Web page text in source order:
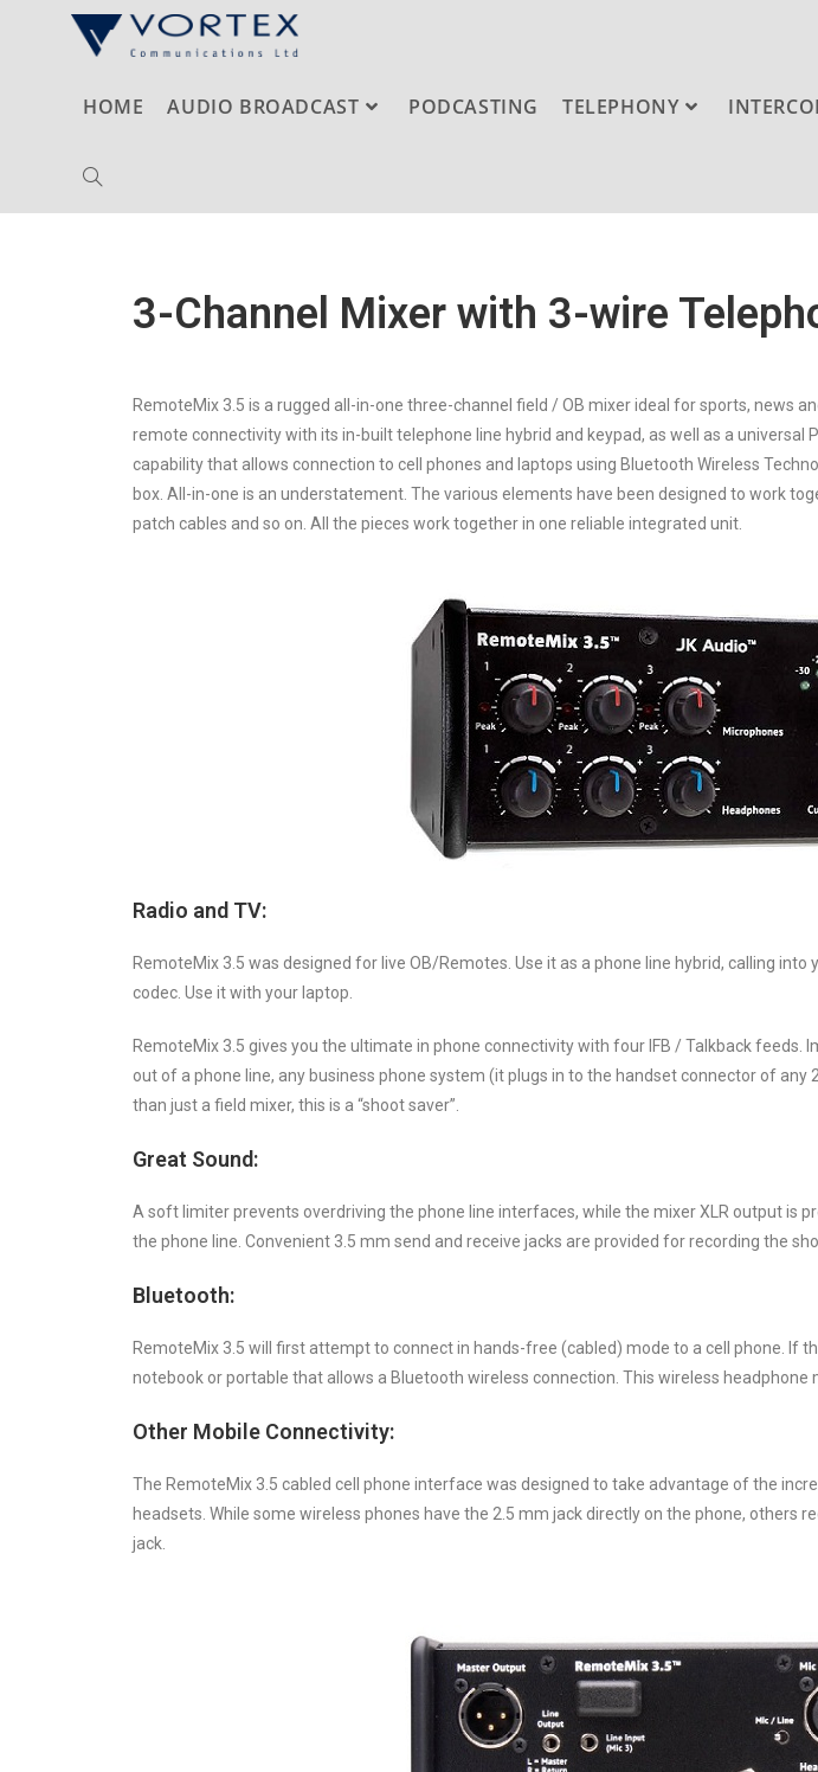
HOME AUDIO BROADCAST PODCASTING TELEPHONY
3-Channel Mixer with 3-wire
RemoteMix 3.5 is a rugged all-in-one three-channel field / OB mixer ideal for sports, news
remote connectivity with its in-built telephone line hybrid and keypad, as well as a
capability that allows connection to cell phones and laptops using Bluetooth Wireless
box. All-in-one is an understatement. The various elements have been designed to work
patch cables and so on. All the pieces work together in one reliable integrated unit.
Radio and TV:
RemoteMix 3.5 was designed for live OB/Remotes. Use it as a phone line hybrid, calling
codec. Use it with your laptop.
RemoteMix 3.5 gives you the ultimate in phone connectivity with four IFB / Talkback
out of a phone line, any business phone system (it plugs in to the handset connector of
than just a field mixer, this is a “shoot saver”.
Great Sound:
A soft limiter prevents overdriving the phone line interfaces, while the mixer XLR output is
the phone line. Convenient 3.5 mm send and receive jacks are provided for recording the
Bluetooth:
RemoteMix 3.5 will first attempt to connect in hands-free (cabled) mode to a cell phone. If
notebook or portable that allows a Bluetooth wireless connection. This wireless
Other Mobile Connectivity:
The RemoteMix 3.5 cabled cell phone interface was designed to take advantage of the
headsets. While some wireless phones have the 2.5 mm jack directly on the phone,
jack.